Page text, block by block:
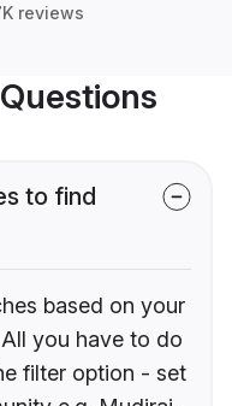
reviews
to find
based on your
you have to do
filter option - set